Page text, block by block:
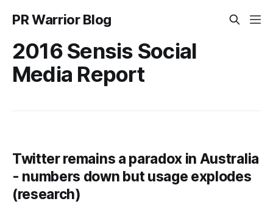
PR Warrior Blog
2016 Sensis Social
Media Report
Twitter remains a paradox in Australia
- numbers down but usage explodes
(research)